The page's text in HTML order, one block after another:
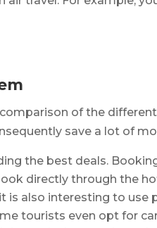
of the
save a lot of
the best deals.
directly through the
also interesting to use
tourists even opt for